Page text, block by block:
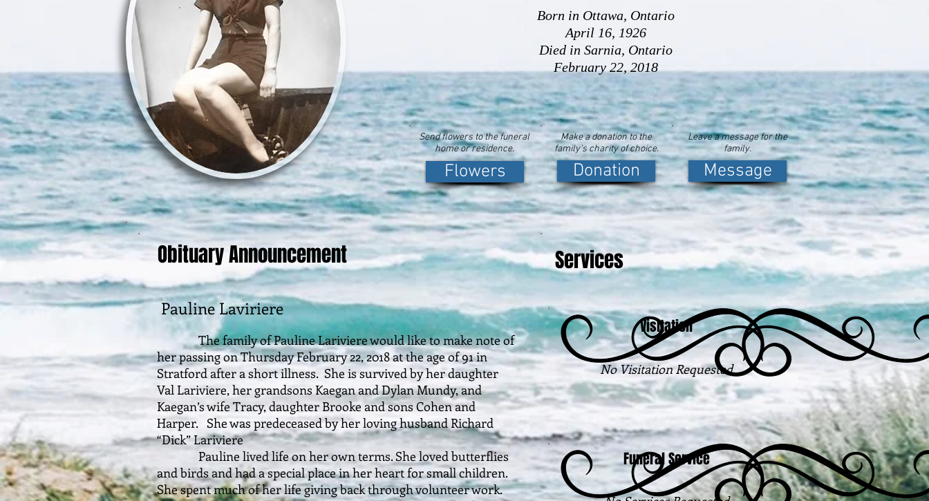
Born in Ottawa, Ontario
April 16, 1926
Died in Sarnia, Ontario
February 22, 2018
Send flowers to the funeral
home or residence.
Flowers
Make a donation to the
family's charity of choice.
Donation
Leave a message for the
family.
Message
Pauline Laviriere
The family of Pauline Lariviere would like to make note of
her passing on Thursday February 22, 2018 at the age of 91 in
Stratford after a short illness. She is survived by her daughter
Val Lariviere, her grandsons Kaegan and Dylan Mundy, and
Kaegan’s wife Tracy, daughter Brooke and sons Cohen and
Harper. She was predeceased by her loving husband Richard
“Dick” Lariviere
Pauline lived life on her own terms. She loved butterflies
and birds and had a special place in her heart for small children.
She spent much of her life giving back through volunteer work.
Obituary Announcement Services
Visitation
No Visitation Requested
Funeral Service